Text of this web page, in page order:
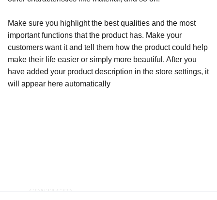
Make sure you highlight the best qualities and the most
important functions that the product has. Make your
customers want it and tell them how the product could help
make their life easier or simply more beautiful. After you
have added your product description in the store settings, it
will appear here automatically